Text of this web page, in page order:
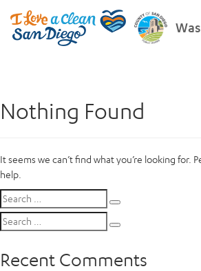
Nothing Found
It seems we can’t find what you’re looking for.
help.
Search
for:
Search
for:
Recent Comments